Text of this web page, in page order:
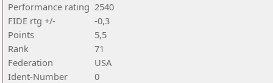
Performance rating 2540
FIDE rtg +/-
-0,3
Points
5,5
Rank
71
Federation
USA
Ident-Number
0